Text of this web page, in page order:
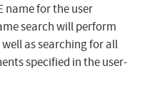
name for the user
search will perform
as searching for all
specified in the user-